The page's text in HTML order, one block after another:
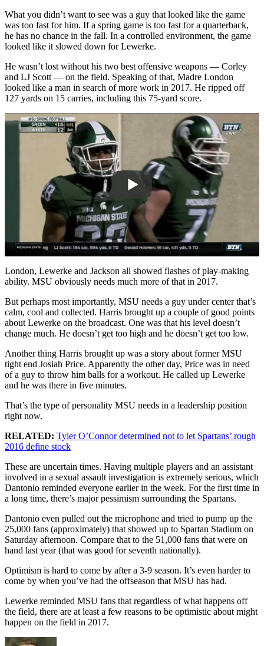
What you didn’t want to see was a guy that looked like the game
was too fast for him. If a spring game is too fast for a quarterback,
he has no chance in the fall. In a controlled environment, the game
looked like it slowed down for Lewerke.
He wasn’t lost without his two best offensive weapons — Corley
and LJ Scott — on the field. Speaking of that, Madre London
looked like a man in search of more work in 2017. He ripped off
127 yards on 15 carries, including this 75-yard score.
London, Lewerke and Jackson all showed flashes of play-making
ability. MSU obviously needs much more of that in 2017.
But perhaps most importantly, MSU needs a guy under center that’s
calm, cool and collected. Harris brought up a couple of good points
about Lewerke on the broadcast. One was that his level doesn’t
change much. He doesn’t get too high and he doesn’t get too low.
Another thing Harris brought up was a story about former MSU
tight end Josiah Price. Apparently the other day, Price was in need
of a guy to throw him balls for a workout. He called up Lewerke
and he was there in five minutes.
That’s the type of personality MSU needs in a leadership position
right now.
RELATED: Tyler O’Connor determined not to let Spartans’ rough
2016 define stock
These are uncertain times. Having multiple players and an assistant
involved in a sexual assault investigation is extremely serious, which
Dantonio reminded everyone earlier in the week. For the first time in
a long time, there’s major pessimism surrounding the Spartans.
Dantonio even pulled out the microphone and tried to pump up the
25,000 fans (approximately) that showed up to Spartan Stadium on
Saturday afternoon. Compare that to the 51,000 fans that were on
hand last year (that was good for seventh nationally).
Optimism is hard to come by after a 3-9 season. It’s even harder to
come by when you’ve had the offseason that MSU has had.
Lewerke reminded MSU fans that regardless of what happens off
the field, there are at least a few reasons to be optimistic about might
happen on the field in 2017.